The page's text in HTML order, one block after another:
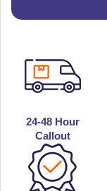
24-48 Hour
Callout